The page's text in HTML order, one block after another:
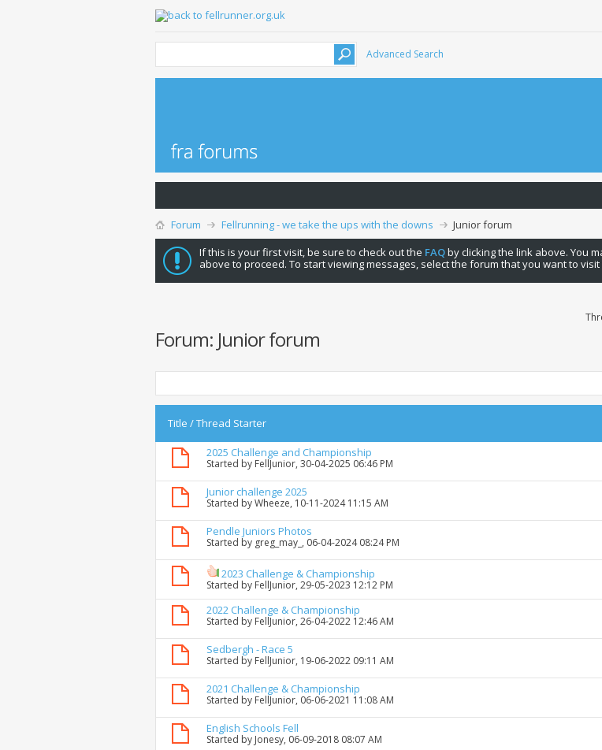
Advanced Search
Forum Fellrunning - we take the ups with the downs
Junior forum
If this is your first visit, be sure to check out the FAQby clicking the link above. You
above to proceed. To start viewing messages, select the forum that you want to
Forum: Junior forum
Title /Thread Starter
2025 Challenge and Championship
Started by FellJunior, 30-04-2025 06:46 PM
Junior challenge 2025
Started byWheeze, 10-11-2024 11:15 AM
Pendle Juniors Photos
Started by greg_may_ , 06-04-2024 08:24 PM
2023 Challenge & Championship
Started by FellJunior, 29-05-2023 12:12 PM
2022 Challenge & Championship
Started by FellJunior, 26-04-2022 12:46 AM
Sedbergh - Race 5
Started by FellJunior, 19-06-2022 09:11 AM
2021 Challenge & Championship
Started by FellJunior, 06-06-2021 11:08 AM
English Schools Fell
Started by Jonesy, 06-09-2018 08:07 AM